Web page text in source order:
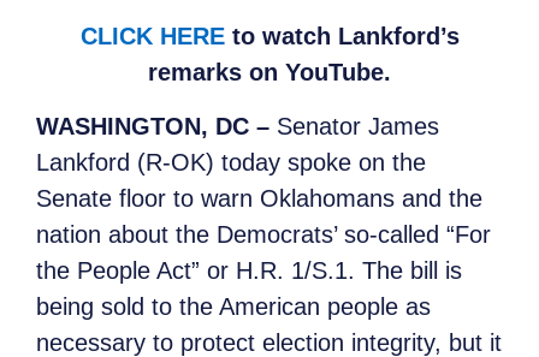
CLICK HEREto watch Lankford’s
remarks on YouTube.
WASHINGTON, DC – Senator James
Lankford (R-OK) today spoke on the
Senate floor to warn Oklahomans and the
nation about the Democrats’ so-called “For
the People Act” or H.R. 1/S.1. The bill is
being sold to the American people as
necessary to protect election integrity, but it